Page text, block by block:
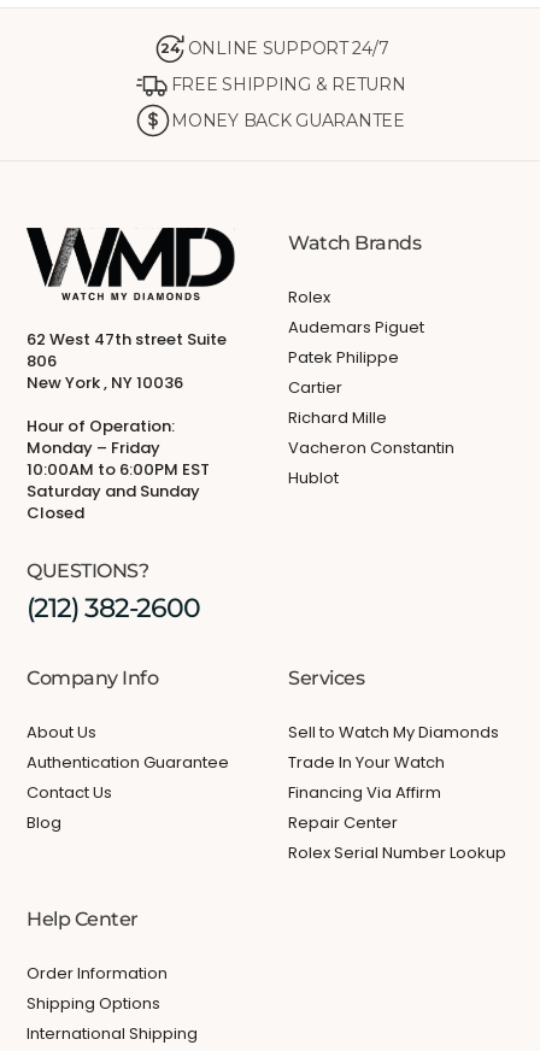
24 ONLINE SUPPORT 24/7
FREE SHIPPING & RETURN
MONEY BACK GUARANTEE
62 West 47th street Suite
806
New York , NY 10036
Hour of Operation:
Monday – Friday
10:00AM to 6:00PM EST
Saturday and Sunday
Closed
QUESTIONS?
(212) 382-2600
Watch Brands
Rolex
Audemars Piguet
Patek Philippe
Cartier
Richard Mille
Vacheron Constantin
Hublot
Company Info
About Us
Authentication Guarantee
Contact Us
Blog
Services
Sell to Watch My Diamonds
Trade In Your Watch
Financing Via Affirm
Repair Center
Rolex Serial Number Lookup
Help Center
Order Information
Shipping Options
International Shipping